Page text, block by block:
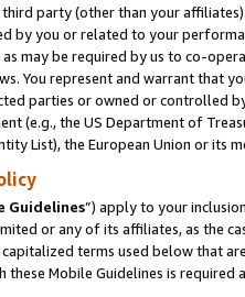
party (other than your
by you or related to your
may be required by us to co-
You represent and warrant that
parties or owned or controlled
(e.g., the US Department of
List), the European Union or
Guidelines”) apply to your
or any of its affiliates, as the
terms used below that
these Mobile Guidelines is